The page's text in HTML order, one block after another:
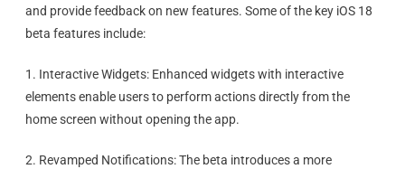
and provide feedback on new features. Some of the key iOS 18
beta features include:
1. Interactive Widgets: Enhanced widgets with interactive
elements enable users to perform actions directly from the
home screen without opening the app.
2. Revamped Notifications: The beta introduces a more